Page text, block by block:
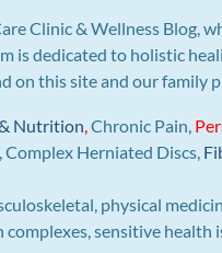
Clinic & Wellness Blog,
is dedicated to holistic
on this site and our family
Nutrition,Chronic Pain,
Complex Herniated Discs,
physical
sensitive health